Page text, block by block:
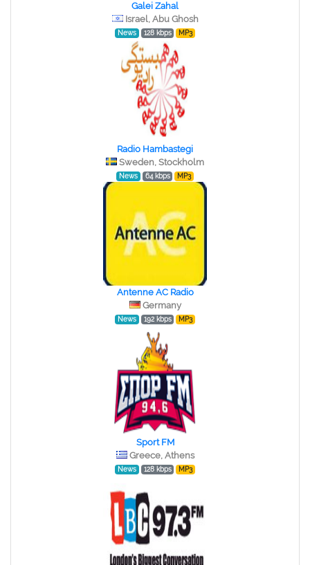
Galei Zahal
Israel, Abu Ghosh
News 128 kbps MP3
Radio Hambastegi
Sweden, Stockholm
News 64 kbps MP3
Antenne AC Radio
Germany
News 192 kbps MP3
Sport FM
Greece, Athens
News 128 kbps MP3